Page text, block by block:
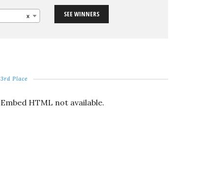
× SEE WINNERS
3rd Place
Embed HTML not available.